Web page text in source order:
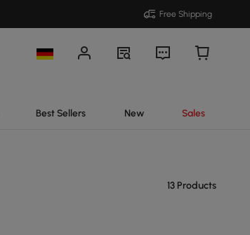
Free Shipping
Best Sellers New Sales
13 Products